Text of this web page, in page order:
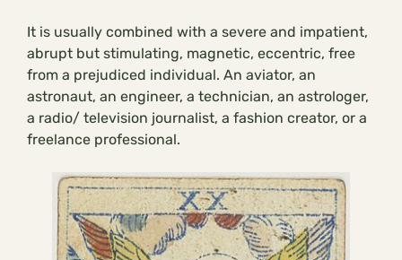
It is usually combined with a severe and impatient,
abrupt but stimulating, magnetic, eccentric, free
from a prejudiced individual. An aviator, an
astronaut, an engineer, a technician, an astrologer,
a radio/ television journalist, a fashion creator, or a
freelance professional.